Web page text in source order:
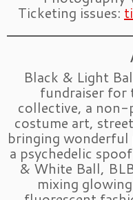
Ticketing issues:
Black & Light
fundraiser for
collective, a
costume art,
bringing
a psychedelic
& White Ball,
mixing